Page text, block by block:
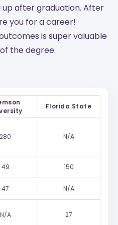
after graduation. After
you for a career!
is super valuable
the degree.
Florida State
280 N/A
49 150
47 N/A
N/A 27